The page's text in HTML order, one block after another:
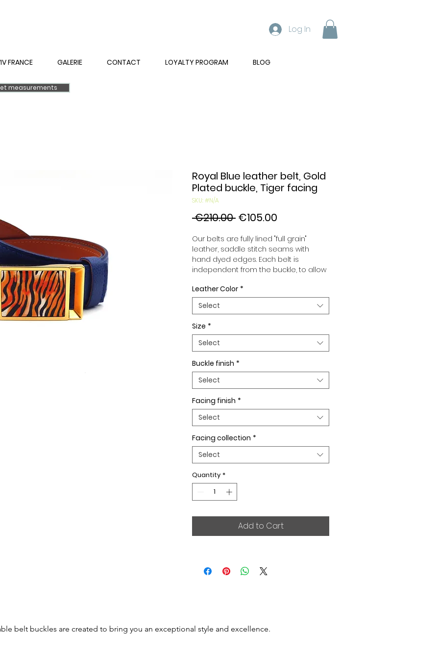
Log In
FRANCE GALERIE CONTACT LOYALTY PROGRAM BLOG
measurements
Royal Blue leather belt, Gold
Plated buckle, Tiger facing
SKU: #N/A
€210.00 Regular
€105.00
Our belts are fully lined "full grain"
leather, saddle stitch seams with
hand dyed edges. Each belt is
independent from the buckle, to allow
to your desires. All our belts are 32mm
wide and sold separately to better
match our color schemes to your
outfits. Gold or Palladium plated
buckle, Gold or Palladium plated
buckle facing or facing with pattern.
Leather Color *
Select
Size *
Select
Buckle finish *
Select
Facing finish *
Select
Facing collection *
Select
Quantity *
Add to Cart
belt buckles are created to bring you an exceptional style and excellence.